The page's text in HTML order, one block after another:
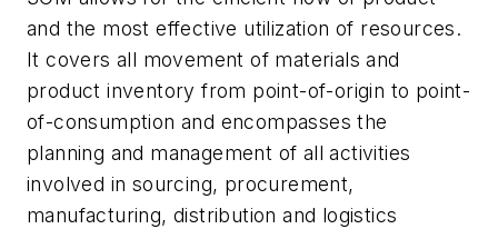
and the most effective utilization of resources.
It covers all movement of materials and
product inventory from point-of-origin to point-
of-consumption and encompasses the
planning and management of all activities
involved in sourcing, procurement,
manufacturing, distribution and logistics